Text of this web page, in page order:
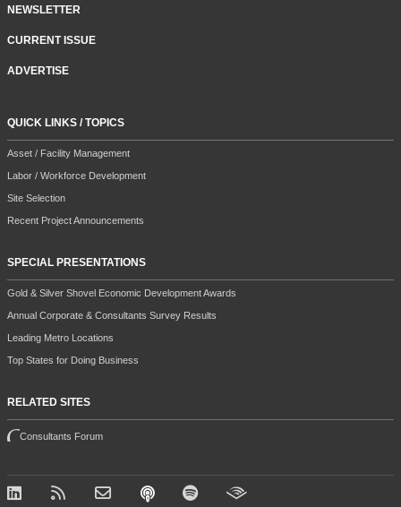
NEWSLETTER
CURRENT ISSUE
ADVERTISE
QUICK LINKS / TOPICS
Asset / Facility Management
Labor / Workforce Development
Site Selection
Recent Project Announcements
SPECIAL PRESENTATIONS
Gold & Silver Shovel Economic Development Awards
Annual Corporate & Consultants Survey Results
Leading Metro Locations
Top States for Doing Business
RELATED SITES
Consultants Forum